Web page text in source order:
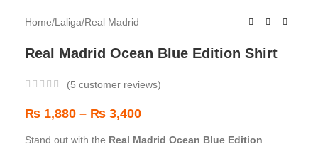
Home/Laliga/Real Madrid
Real Madrid Ocean Blue Edition Shirt
(5 customer reviews)
₨ 1,880 – ₨ 3,400
Stand out with the Real Madrid Ocean Blue Edition